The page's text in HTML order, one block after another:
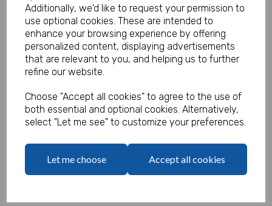
Additionally, we'd like to request your permission to
use optional cookies. These are intended to
enhance your browsing experience by offering
personalized content, displaying advertisements
that are relevant to you, and helping us to further
refine our website.
Choose "Accept all cookies" to agree to the use of
both essential and optional cookies. Alternatively,
select "Let me see" to customize your preferences.
Let me choose Accept all cookies
Product Code:
MP8464-0649
Our Price:
(Ex. VAT)
(Inc. VAT)
£11.00
£13.20
Type
Logo